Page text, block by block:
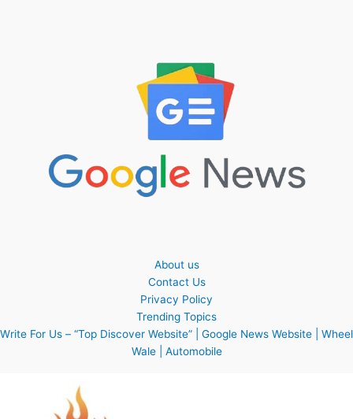
About us
Contact Us
Privacy Policy
Trending Topics
Write For Us – “Top Discover Website” | Google News Website | Wheel
Wale | Automobile